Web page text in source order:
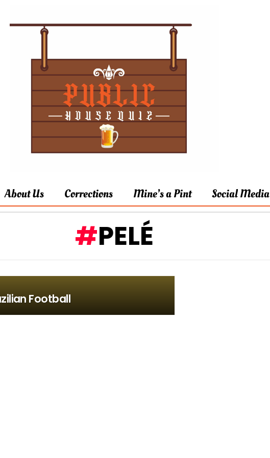
About Us Corrections Mine’s a Pint Social Media
PELÉ
Football